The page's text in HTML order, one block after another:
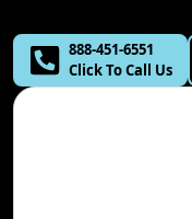
888-451-6551
Click To Call Us